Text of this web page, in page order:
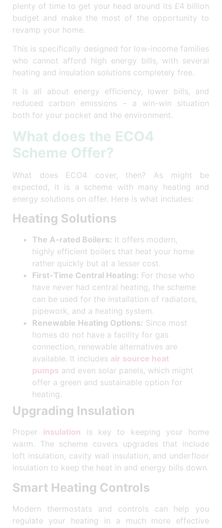
plenty of time to get your head around its £4 billion
budget and make the most of the opportunity to
revamp your home.
This is specifically designed for low-income families
who cannot afford high energy bills, with several
heating and insulation solutions completely free.
It is all about energy efficiency, lower bills, and
reduced carbon emissions – a win-win situation
both for your pocket and the environment.
What does the ECO4
Scheme Offer?
What does ECO4 cover, then? As might be
expected, it is a scheme with many heating and
energy solutions on offer. Here is what includes:
Heating Solutions
The A-rated Boilers: It offers modern,
highly efficient boilers that heat your home
rather quickly but at a lesser cost.
First-Time Central Heating: For those who
have never had central heating, the scheme
can be used for the installation of radiators,
pipework, and a heating system.
Renewable Heating Options: Since most
homes do not have a facility for gas
connection, renewable alternatives are
available. It includes air source heat
pumps and even solar panels, which might
offer a green and sustainable option for
heating.
Upgrading Insulation
Proper insulation is key to keeping your home
warm. The scheme covers upgrades that include
loft insulation, cavity wall insulation, and underfloor
insulation to keep the heat in and energy bills down.
Smart Heating Controls
Modern thermostats and controls can help you
regulate your heating in a much more effective